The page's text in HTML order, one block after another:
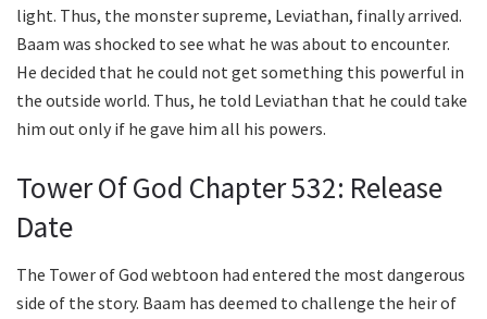
light. Thus, the monster supreme, Leviathan, finally arrived.
Baam was shocked to see what he was about to encounter.
He decided that he could not get something this powerful in
the outside world. Thus, he told Leviathan that he could take
him out only if he gave him all his powers.
Tower Of God Chapter 532: Release
Date
The Tower of God webtoon had entered the most dangerous
side of the story. Baam has deemed to challenge the heir of